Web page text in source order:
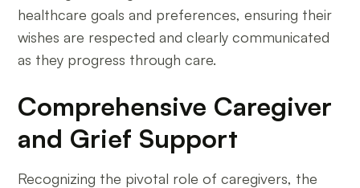
healthcare goals and preferences, ensuring their
wishes are respected and clearly communicated
as they progress through care.
Comprehensive Caregiver
and Grief Support
Recognizing the pivotal role of caregivers, the